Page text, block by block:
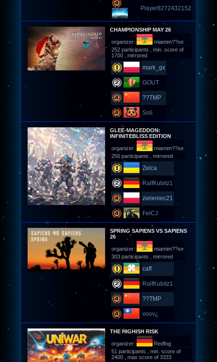
Player8272432152
CHAMPIONSHIP MAY 26
organizer:
miamim??se
252 participants , min. score of
1700 , mirrored
mark_gx
GOUT
??TMP
Soli
GLEE-MAGEDDON:
INFINITEBLISS EDITION
organizer:
miamim??se
256 participants , mirrored
Zelca
RalfKubitz1
zieleniec21
FelCJ
SPRING SAPIENS VS SAPIENS
26
organizer:
miamim??se
303 participants , mirrored
caff
RalfKubitz1
??TMP
voov¿
THE HIGHISH RISK
organizer:
Redfog
51 participants , min. score of
2400 , max score of 3333